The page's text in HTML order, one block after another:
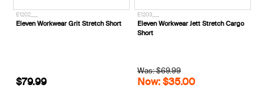
E1202___
Eleven Workwear Grit Stretch Short
$79.99
E1203___
Eleven Workwear Jett Stretch Cargo
Short
Was: $69.99
Now: $35.00